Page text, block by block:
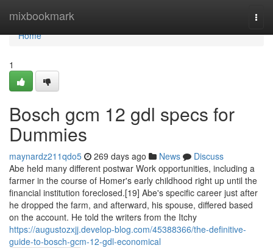
mixbookmark
Home
Home
1
Bosch gcm 12 gdl specs for
Dummies
maynardz211qdo5 269 days ago News
Discuss
Abe held many different postwar Work opportunities, including a
farmer in the course of Homer's early childhood right up until the
financial institution foreclosed.[19] Abe's specific career just after
he dropped the farm, and afterward, his spouse, differed based
on the account. He told the writers from the Itchy
https://augustozxjj.develop-blog.com/45388366/the-definitive-
guide-to-bosch-gcm-12-gdl-economical